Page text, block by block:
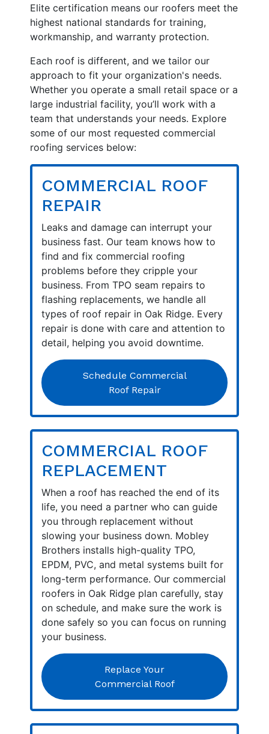
Elite certification means our roofers meet the
highest national standards for training,
workmanship, and warranty protection.
Each roof is different, and we tailor our
approach to fit your organization's needs.
Whether you operate a small retail space or a
large industrial facility, you’ll work with a
team that understands your needs. Explore
some of our most requested commercial
roofing services below:
COMMERCIAL ROOF
REPAIR
Leaks and damage can interrupt your
business fast. Our team knows how to
find and fix commercial roofing
problems before they cripple your
business. From TPO seam repairs to
flashing replacements, we handle all
types of roof repair in Oak Ridge. Every
repair is done with care and attention to
detail, helping you avoid downtime.
Schedule Commercial
Roof Repair
COMMERCIAL ROOF
REPLACEMENT
When a roof has reached the end of its
life, you need a partner who can guide
you through replacement without
slowing your business down. Mobley
Brothers installs high-quality TPO,
EPDM, PVC, and metal systems built for
long-term performance. Our commercial
roofers in Oak Ridge plan carefully, stay
on schedule, and make sure the work is
done safely so you can focus on running
your business.
Replace Your
Commercial Roof